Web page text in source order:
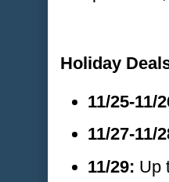
Holiday
11/25-11/
11/27-11/
11/29: Up